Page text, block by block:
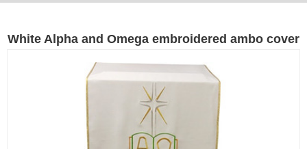
White Alpha and Omega embroidered ambo cover